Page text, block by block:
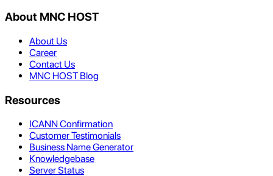
About MNC HOST
About Us
Career
Contact Us
MNC HOST Blog
Resources
ICANN Confirmation
Customer Testimonials
Business Name Generator
Knowledgebase
Server Status